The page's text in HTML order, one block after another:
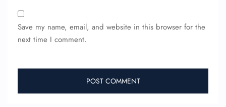
Save my name, email, and website in this browser for the
next time I comment.